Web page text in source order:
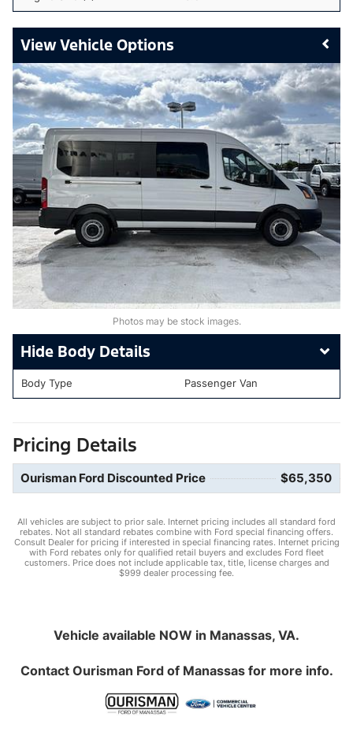
Vehicle Options
Photos may be stock images.
Body Details
Body Type Passenger Van
Pricing Details
Ourisman Ford Discounted Price $65,350
All vehicles are subject to prior sale. Internet pricing includes all standard ford
rebates. Not all standard rebates combine with Ford special financing offers.
Consult Dealer for pricing if interested in special financing rates. Internet pricing
with Ford rebates only for qualified retail buyers and excludes Ford fleet
customers. Price does not include applicable tax, title, license charges and
$999 dealer processing fee.
Vehicle available NOW in Manassas, VA.
Contact Ourisman Ford of Manassasfor more info.